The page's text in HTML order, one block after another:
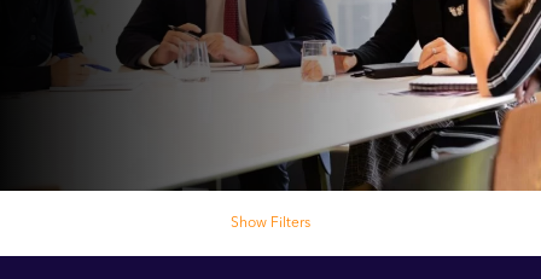
Show Filters